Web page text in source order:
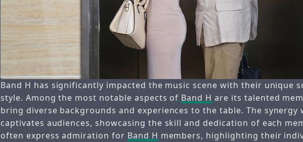
Band H has significantly impacted the music scene with their unique
style. Among the most notable aspects of Band H are its talented
bring diverse backgrounds and experiences to the table. The synergy
captivates audiences, showcasing the skill and dedication of each
often express admiration for Band H members, highlighting their